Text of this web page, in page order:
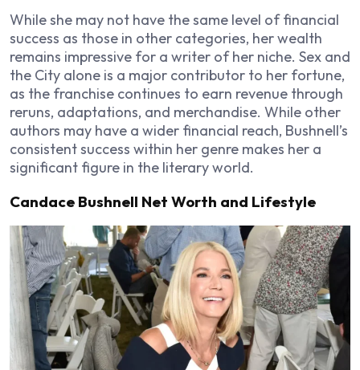
While she may not have the same level of financial
success as those in other categories, her wealth
remains impressive for a writer of her niche. Sex and
the City alone is a major contributor to her fortune,
as the franchise continues to earn revenue through
reruns, adaptations, and merchandise. While other
authors may have a wider financial reach, Bushnell’s
consistent success within her genre makes her a
significant figure in the literary world.
Candace Bushnell Net Worth and Lifestyle